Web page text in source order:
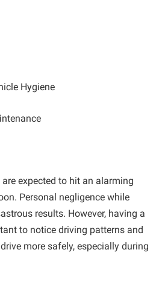
Hygiene
expected to hit an alarming
Personal negligence while
results. However, having a
to notice driving patterns and
more safely, especially during